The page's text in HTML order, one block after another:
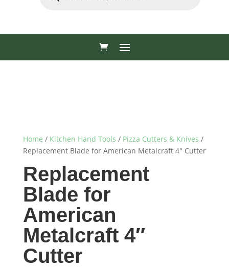
Home / Kitchen Hand Tools / Pizza Cutters & Knives /
Replacement Blade for American Metalcraft 4″ Cutter
Replacement
Blade for
American
Metalcraft 4″
Cutter